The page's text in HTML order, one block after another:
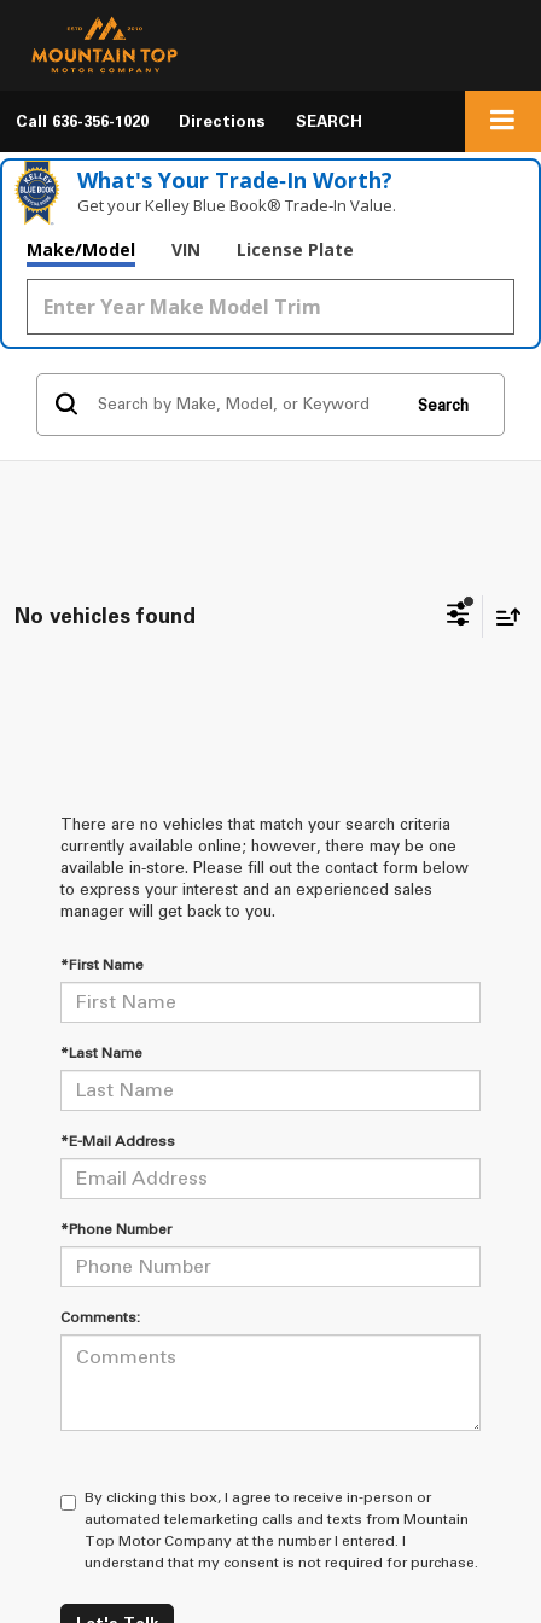
Call 636-356-1020 Directions SEARCH
What's Your Trade‑In Worth?
Get your Kelley Blue Book® Trade‑In Value.
Make/Model VIN License Plate
Search
No vehicles found
There are no vehicles that match your search criteria
currently available online; however, there may be one
available in-store. Please fill out the contact form below
to express your interest and an experienced sales
manager will get back to you.
*First Name
*Last Name
*E-Mail Address
*Phone Number
Comments:
By clicking this box, I agree to receive in-person or
automated telemarketing calls and texts from Mountain
Top Motor Company at the number I entered. I
understand that my consent is not required for purchase.